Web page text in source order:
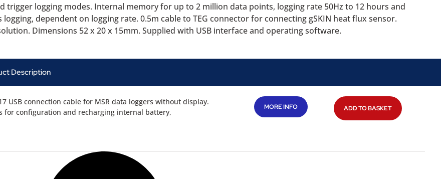
trigger logging modes. Internal memory for up to 2 million data points, logging rate 50Hz to 12 hours and
dependent on logging rate. 0.5m cable to TEG connector for connecting gSKIN heat flux sensor.
Dimensions 52 x 20 x 15mm. Supplied with USB interface and operating software.
Description
USB connection cable for MSR data loggers without display.
for configuration and recharging internal battery,
MORE INFO ADD TO BASKET